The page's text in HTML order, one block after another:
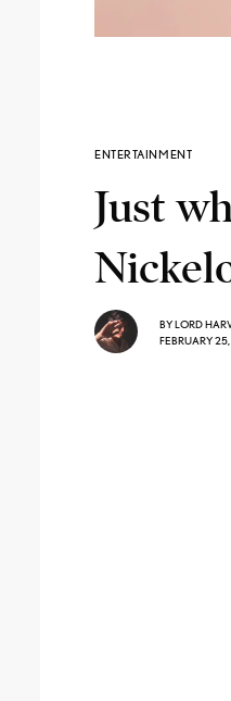
ENTERTAINMENT
Just
BYLORD
FEBRUARY